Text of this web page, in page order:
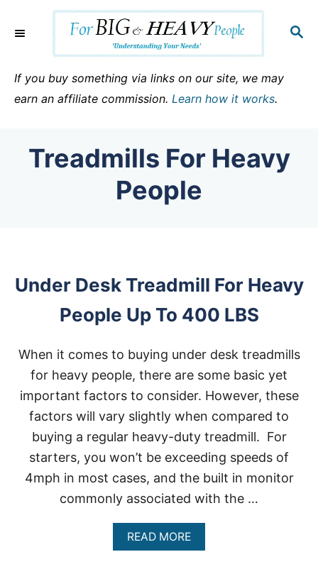
S
If you buy something via links on our site, we may
earn an affiliate commission. Learn how it works.
Treadmills For Heavy
People
Under Desk Treadmill For Heavy
People Up To 400 LBS
When it comes to buying under desk treadmills
for heavy people, there are some basic yet
important factors to consider. However, these
factors will vary slightly when compared to
buying a regular heavy-duty treadmill. For
starters, you won’t be exceeding speeds of
4mph in most cases, and the built in monitor
commonly associated with the …
READ MOREA
B